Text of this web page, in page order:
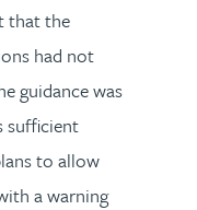
that the
had not
guidance was
sufficient
to allow
a warning